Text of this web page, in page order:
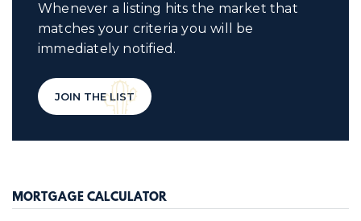
Whenever a listing hits the market that
matches your criteria you will be
immediately notified.
JOIN THE LIST
MORTGAGE CALCULATOR